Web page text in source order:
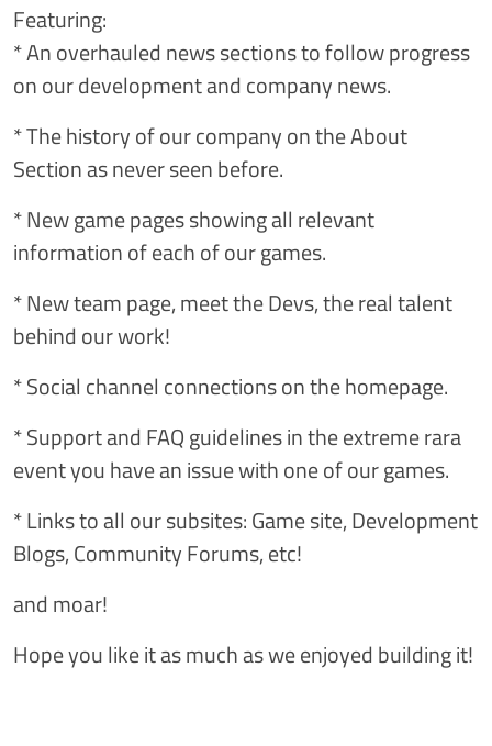
Featuring:
* An overhauled news sections to follow progress
on our development and company news.
* The history of our company on the About
Section as never seen before.
* New game pages showing all relevant
information of each of our games.
* New team page, meet the Devs, the real talent
behind our work!
* Social channel connections on the homepage.
* Support and FAQ guidelines in the extreme rara
event you have an issue with one of our games.
* Links to all our subsites: Game site, Development
Blogs, Community Forums, etc!
and moar!
Hope you like it as much as we enjoyed building it!